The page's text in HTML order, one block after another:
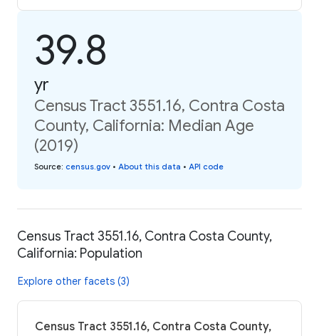
39.8
yr
Census Tract 3551.16, Contra Costa
County, California: Median Age
(2019)
Source: census.gov • About this data • API code
Census Tract 3551.16, Contra Costa County,
California: Population
Explore other facets (3)
Census Tract 3551.16, Contra Costa County,